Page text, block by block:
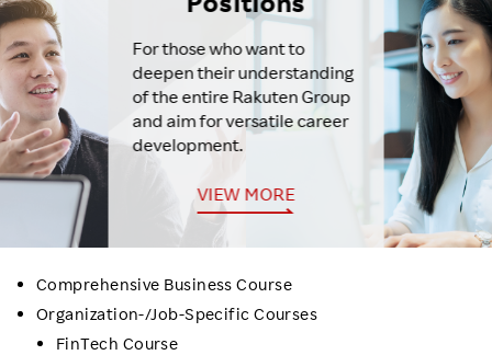
For those who want to
deepen their understanding
of the entire Rakuten Group
and aim for versatile career
development.
VIEW MORE
Comprehensive Business Course
Organization-/Job-Specific Courses
FinTech Course